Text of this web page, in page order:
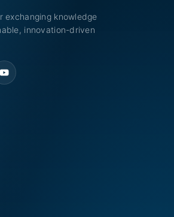
exchanging knowledge
innovation-driven